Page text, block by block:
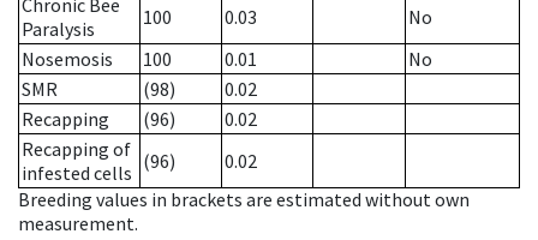
Chronic Bee
Paralysis
100 0.03
No
Nosemosis
100 0.01
No
SMR
(98)
0.02
Recapping
(96)
0.02
Recapping of
infested cells (96)
0.02
Breeding values in brackets are estimated without own
measurement.